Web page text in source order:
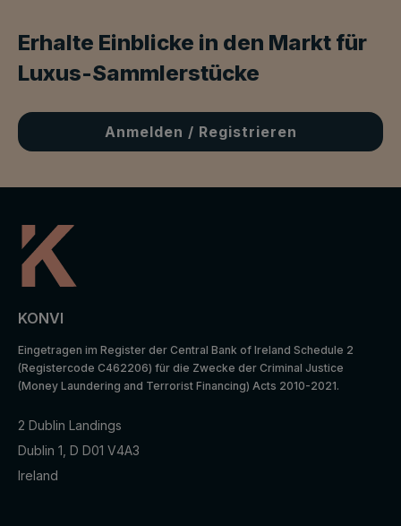
Erhalte Einblicke in den Markt für
Luxus-Sammlerstücke
Anmelden / Registrieren
KONVI
Eingetragen im Register der Central Bank of Ireland Schedule 2
(Registercode C462206) für die Zwecke der Criminal Justice
(Money Laundering and Terrorist Financing) Acts 2010-2021.
2 Dublin Landings
Dublin 1, D D01 V4A3
Ireland